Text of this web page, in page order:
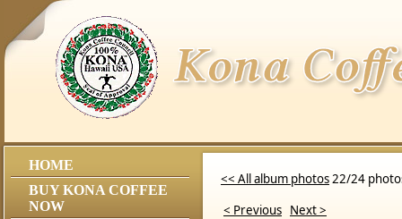
HOME
BUY KONA COFFEE
NOW
<< All album photos22/24
< Previous Next >